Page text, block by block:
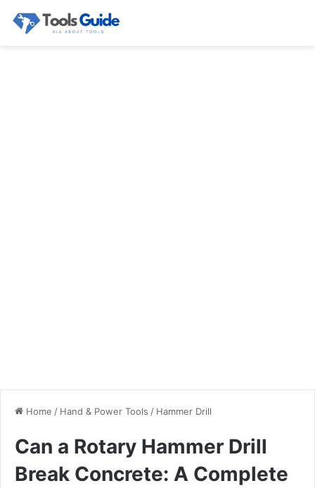
Home / Hand & Power Tools / Hammer Drill
Can a Rotary Hammer Drill
Break Concrete: A Complete